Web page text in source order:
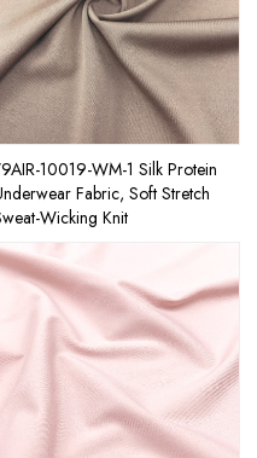
10019-WM-1 Silk Protein
Fabric, Soft Stretch
Wicking Knit